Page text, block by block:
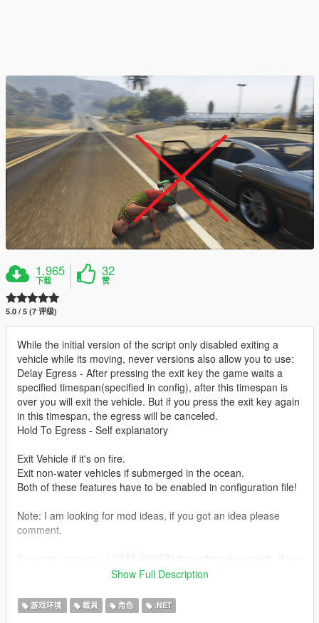
1,965
下载
32
赞
5.0 / 5 (7 评级)
While the initial version of the script only disabled exiting a
vehicle while its moving, never versions also allow you to use:
Delay Egress - After pressing the exit key the game waits a
specified timespan(specified in config), after this timespan is
over you will exit the vehicle. But if you press the exit key again
in this timespan, the egress will be canceled.
Hold To Egress - Self explanatory
Exit Vehicle if it's on fire.
Exit non-water vehicles if submerged in the ocean.
Both of these features have to be enabled in configuration file!
Note: I am looking for mod ideas, if you got an idea please
comment.
are affected please use a nightly build of SHVDN instead:
nightly/releases/
[Requirements]
Show Full Description
游戏环境 载具 角色 .NET